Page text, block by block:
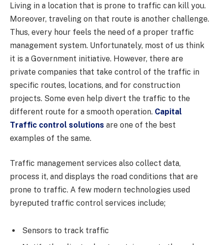
Living in a location that is prone to traffic can kill you.
Moreover, traveling on that route is another challenge.
Thus, every hour feels the need of a proper traffic
management system. Unfortunately, most of us think
it is a Government initiative. However, there are
private companies that take control of the traffic in
specific routes, locations, and for construction
projects. Some even help divert the traffic to the
different route for a smooth operation. Capital
Traffic control solutions are one of the best
examples of the same.
Traffic management services also collect data,
process it, and displays the road conditions that are
prone to traffic. A few modern technologies used
byreputed traffic control services include;
Sensors to track traffic